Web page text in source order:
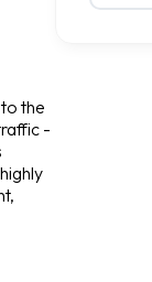
the
-